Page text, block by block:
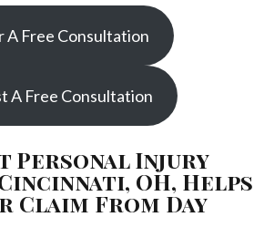
A Free Consultation
A Free Consultation
Personal Injury
OH, Helps
From Day